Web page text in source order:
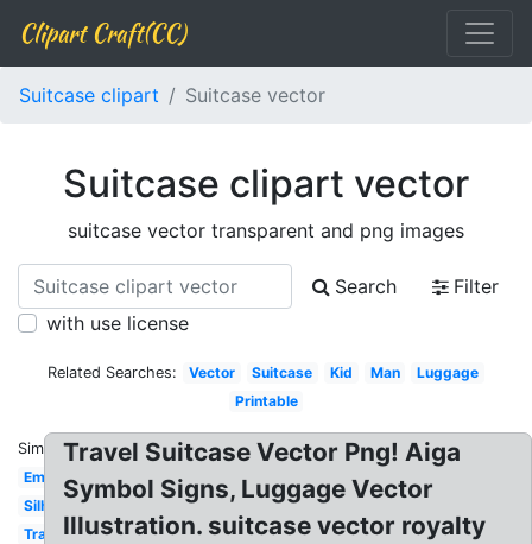
Clipart Craft(CC)
Suitcase clipart Suitcase vector
Suitcase clipart vector
suitcase vector transparent and png images
Search
Filter
with use license
Related Searches: Vector Suitcase Kid Man
Luggage
Printable
Similar:
Empty
Silhouette
Travel
Travel Suitcase Vector Png! Aiga
Symbol Signs, Luggage Vector
Illustration. suitcase vector royalty